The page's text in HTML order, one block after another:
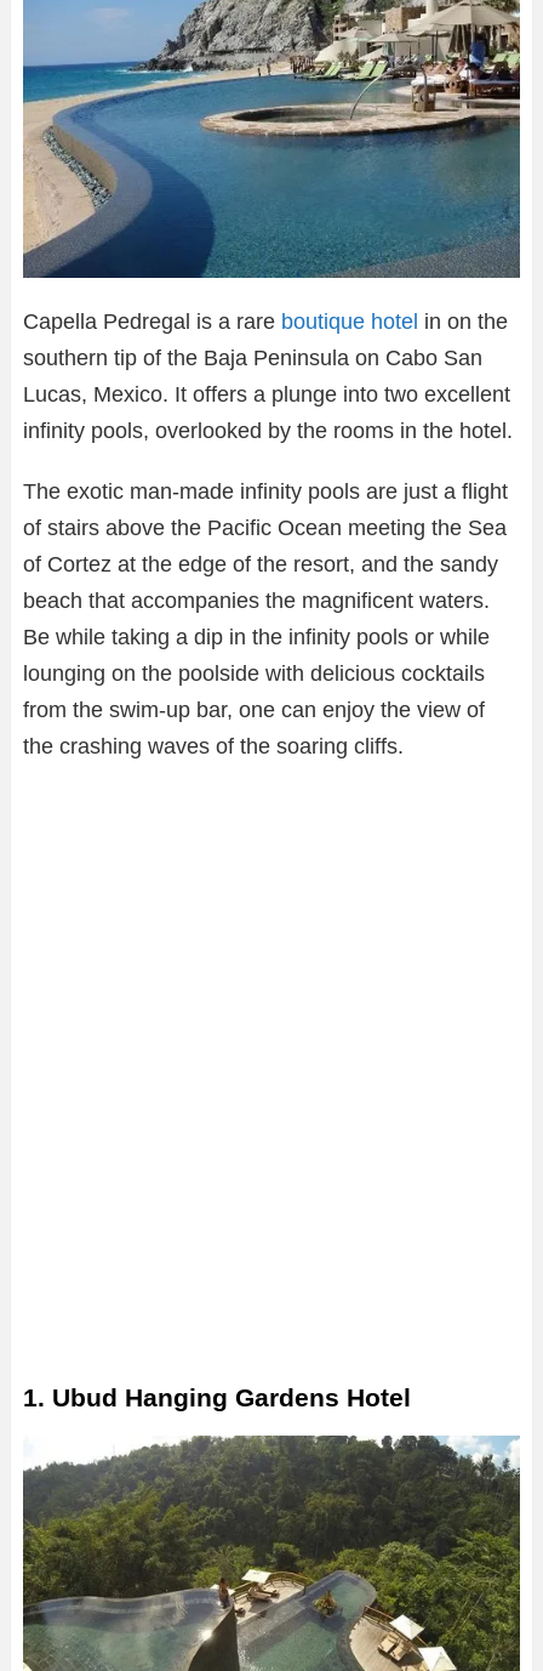
Capella Pedregal is a rare boutique hotel in on the
southern tip of the Baja Peninsula on Cabo San
Lucas, Mexico. It offers a plunge into two excellent
infinity pools, overlooked by the rooms in the hotel.
The exotic man-made infinity pools are just a flight
of stairs above the Pacific Ocean meeting the Sea
of Cortez at the edge of the resort, and the sandy
beach that accompanies the magnificent waters.
Be while taking a dip in the infinity pools or while
lounging on the poolside with delicious cocktails
from the swim-up bar, one can enjoy the view of
the crashing waves of the soaring cliffs.
1. Ubud Hanging Gardens Hotel